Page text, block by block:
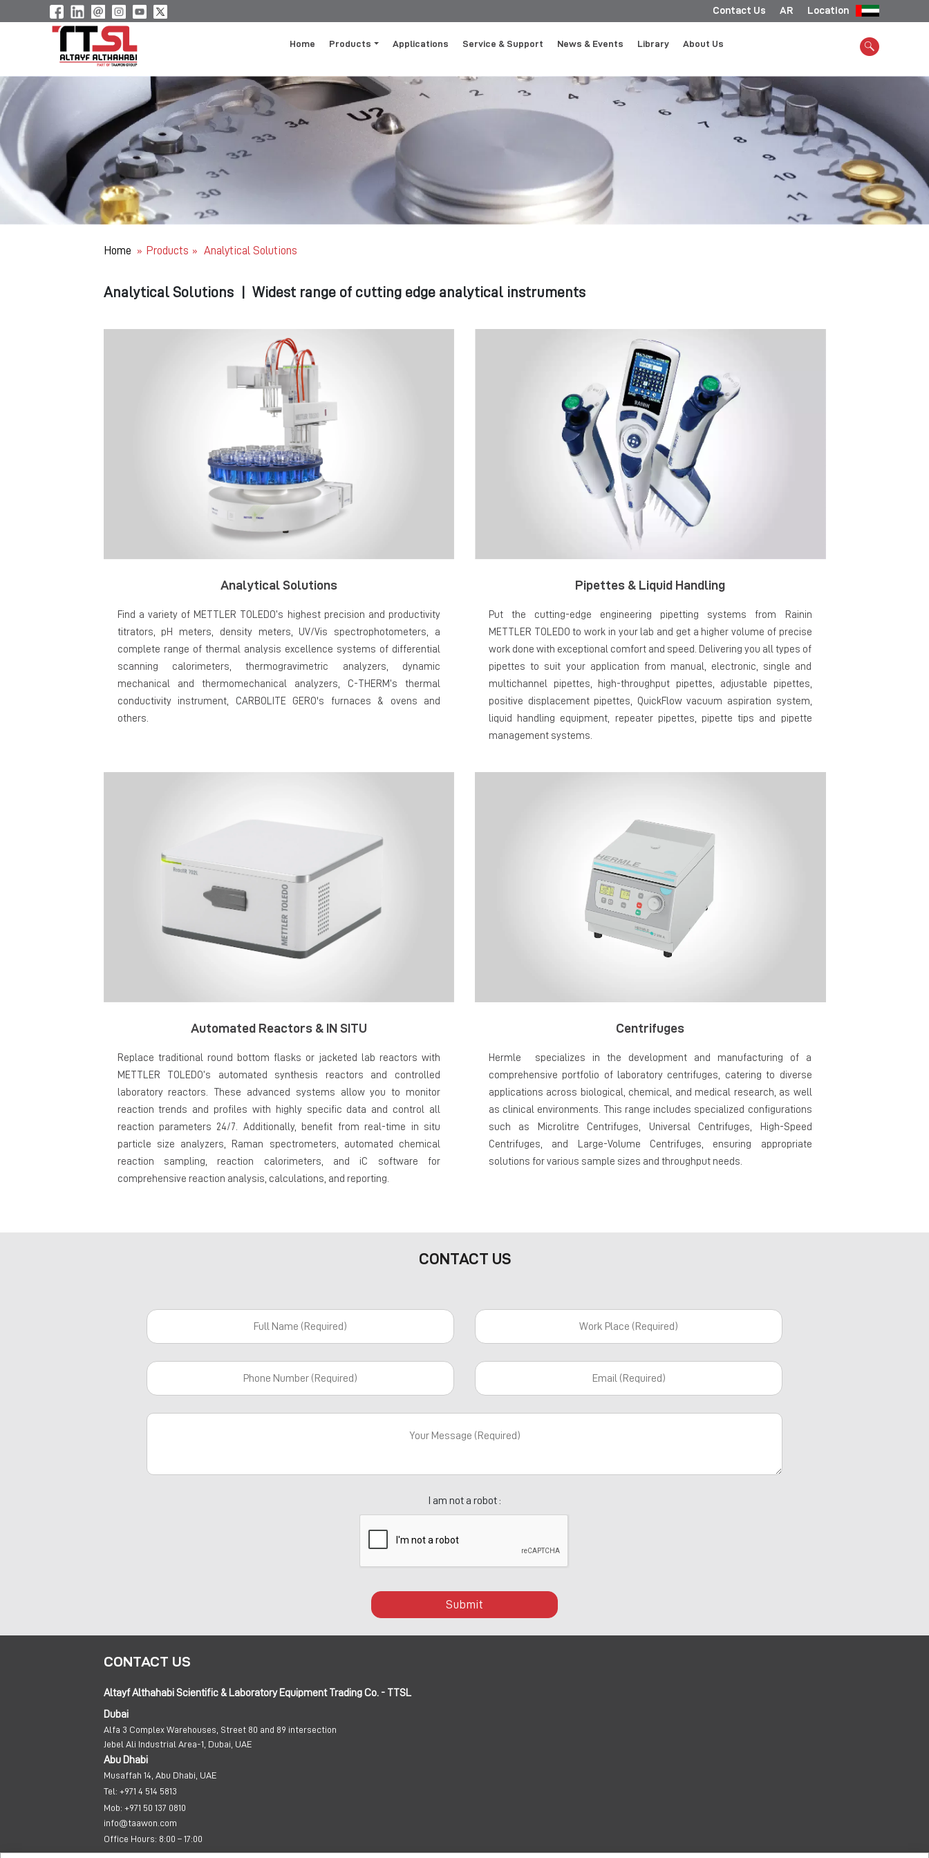
Contact Us AR Location
Home Products Applications Service & Support News & Events Library About Us
Home » Products » Analytical Solutions
Analytical Solutions Widest range of cutting edge analytical instruments
Analytical Solutions
Find a variety of METTLER TOLEDO’s highest precision and productivity
titrators, pH meters, density meters, UV/Vis spectrophotometers, a
complete range of thermal analysis excellence systems of differential
scanning calorimeters, thermogravimetric analyzers, dynamic
mechanical and thermomechanical analyzers, C-THERM’s thermal
conductivity instrument, CARBOLITE GERO's furnaces & ovens and
others.
Pipettes & Liquid Handling
Put the cutting-edge engineering pipetting systems from Rainin
METTLER TOLEDO to work in your lab and get a higher volume of precise
work done with exceptional comfort and speed. Delivering you all types of
pipettes to suit your application from manual, electronic, single and
multichannel pipettes, high-throughput pipettes, adjustable pipettes,
positive displacement pipettes, QuickFlow vacuum aspiration system,
liquid handling equipment, repeater pipettes, pipette tips and pipette
management systems.
Automated Reactors & IN SITU
Replace traditional round bottom flasks or jacketed lab reactors with
METTLER TOLEDO’s automated synthesis reactors and controlled
laboratory reactors. These advanced systems allow you to monitor
reaction trends and profiles with highly specific data and control all
reaction parameters 24/7. Additionally, benefit from real-time in situ
particle size analyzers, Raman spectrometers, automated chemical
reaction sampling, reaction calorimeters, and iC software for
comprehensive reaction analysis, calculations, and reporting.
Centrifuges
Hermle specializes in the development and manufacturing of a
comprehensive portfolio of laboratory centrifuges, catering to diverse
applications across biological, chemical, and medical research, as well
as clinical environments. This range includes specialized configurations
such as Microlitre Centrifuges, Universal Centrifuges, High-Speed
Centrifuges, and Large-Volume Centrifuges, ensuring appropriate
solutions for various sample sizes and throughput needs.
CONTACT US
I am not a robot :
Submit
CONTACT US
Altayf Althahabi Scientific & Laboratory Equipment Trading Co. - TTSL
Dubai
Alfa 3 Complex Warehouses, Street 80 and 89 intersection
Jebel Ali Industrial Area-1, Dubai, UAE
Abu Dhabi
Musaffah 14, Abu Dhabi, UAE
Tel: +971 4 514 5813
Mob: +971 50 137 0810
info@taawon.com
Office Hours: 8:00 – 17:00